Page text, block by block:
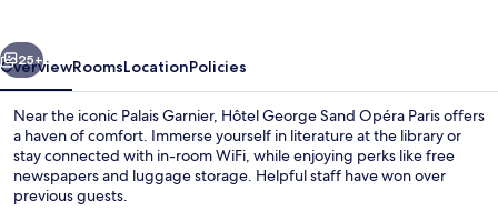
Next
25+
OverviewRoomsLocationPolicies
Near the iconic Palais Garnier, Hôtel George Sand Opéra Paris offers
a haven of comfort. Immerse yourself in literature at the library or
stay connected with in-room WiFi, while enjoying perks like free
newspapers and luggage storage. Helpful staff have won over
previous guests.